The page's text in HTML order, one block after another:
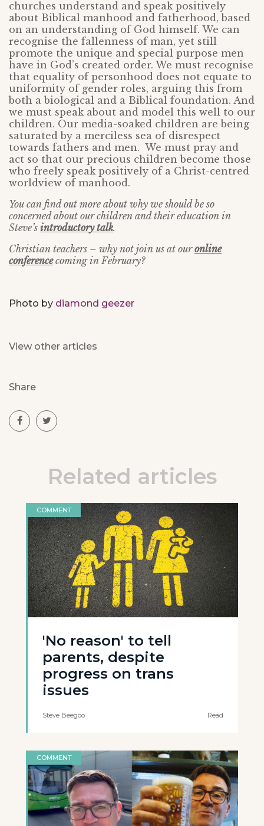
churches understand and speak positively
about Biblical manhood and fatherhood, based
on an understanding of God himself. We can
recognise the fallenness of man, yet still
promote the unique and special purpose men
have in God’s created order. We must recognise
that equality of personhood does not equate to
uniformity of gender roles, arguing this from
both a biological and a Biblical foundation. And
we must speak about and model this well to our
children. Our media-soaked children are being
saturated by a merciless sea of disrespect
towards fathers and men. We must pray and
act so that our precious children become those
who freely speak positively of a Christ-centred
worldview of manhood.
You can find out more about why we should be so
concerned about our children and their education in
Steve’s introductory talk.
Christian teachers – why not join us at ouronline
conferencecoming in February?
Photo by diamond geezer
View other articles
Share
Related articles
COMMENT
'No reason' to tell
parents, despite
progress on trans
issues
Steve Beegoo Read
COMMENT